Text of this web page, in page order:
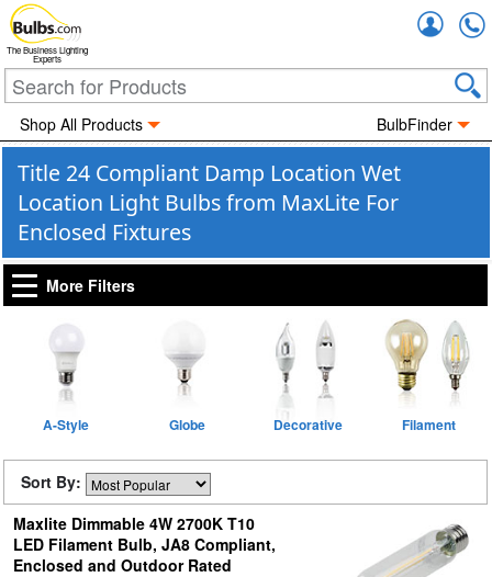
The Business Lighting
Experts
Shop All Products BulbFinder
Title 24 Compliant Damp Location Wet
Location Light Bulbs from MaxLite For
Enclosed Fixtures
More Filters
A-Style Globe Decorative Filament
Sort By:
Maxlite Dimmable 4W 2700K T10
LED Filament Bulb, JA8 Compliant,
Enclosed and Outdoor Rated